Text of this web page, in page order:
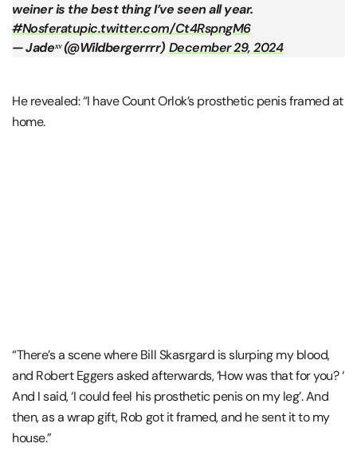
weiner is the best thing I’ve seen all year.
#Nosferatupic.twitter.com/Ct4RspngM6
— Jadeˣᵛ (@Wildbergerrrr)December 29, 2024
He revealed: “I have Count Orlok’s prosthetic penis framed at
home.
“There’s a scene where Bill Skasrgard is slurping my blood,
and Robert Eggers asked afterwards, ‘How was that for you? ‘
And I said, ‘I could feel his prosthetic penis on my leg’. And
then, as a wrap gift, Rob got it framed, and he sent it to my
house.”